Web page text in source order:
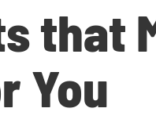
that
You